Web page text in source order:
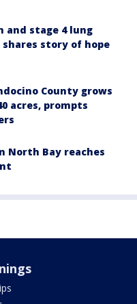
and stage 4 lung
story of hope
County grows
acres, prompts
North Bay reaches